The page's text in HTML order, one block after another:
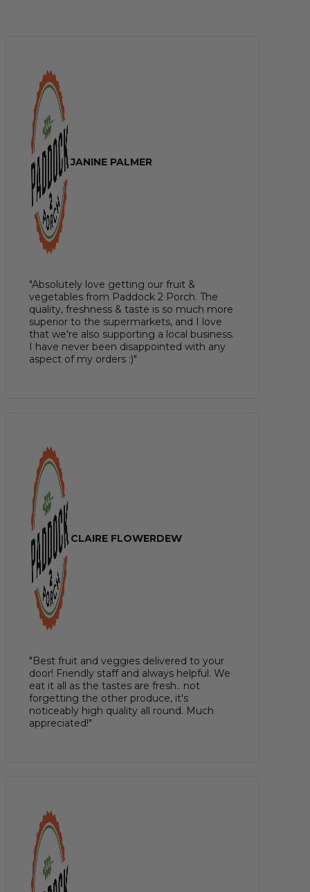
JANINE PALMER
"Absolutely love getting our fruit &
vegetables from Paddock 2 Porch. The
quality, freshness & taste is so much more
superior to the supermarkets, and I love
that we're also supporting a local business.
I have never been disappointed with any
aspect of my orders :)"
CLAIRE FLOWERDEW
"Best fruit and veggies delivered to your
door! Friendly staff and always helpful. We
eat it all as the tastes are fresh.. not
forgetting the other produce, it's
noticeably high quality all round. Much
appreciated!"